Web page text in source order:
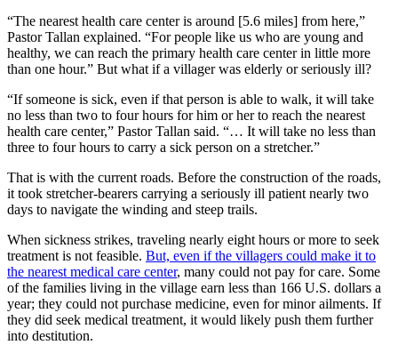
“The nearest health care center is around [5.6 miles] from here,”
Pastor Tallan explained. “For people like us who are young and
healthy, we can reach the primary health care center in little more
than one hour.” But what if a villager was elderly or seriously ill?
“If someone is sick, even if that person is able to walk, it will take
no less than two to four hours for him or her to reach the nearest
health care center,” Pastor Tallan said. “… It will take no less than
three to four hours to carry a sick person on a stretcher.”
That is with the current roads. Before the construction of the roads,
it took stretcher-bearers carrying a seriously ill patient nearly two
days to navigate the winding and steep trails.
When sickness strikes, traveling nearly eight hours or more to seek
treatment is not feasible. But, even if the villagers could make it to
the nearest medical care center, many could not pay for care. Some
of the families living in the village earn less than 166 U.S. dollars a
year; they could not purchase medicine, even for minor ailments. If
they did seek medical treatment, it would likely push them further
into destitution.